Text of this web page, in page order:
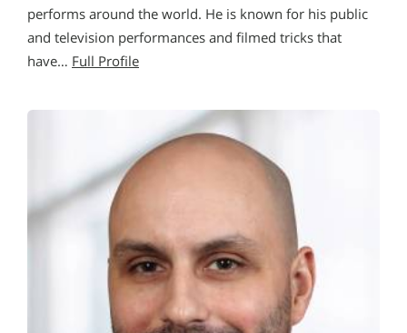
performs around the world. He is known for his public
and television performances and filmed tricks that
have… Full Profile